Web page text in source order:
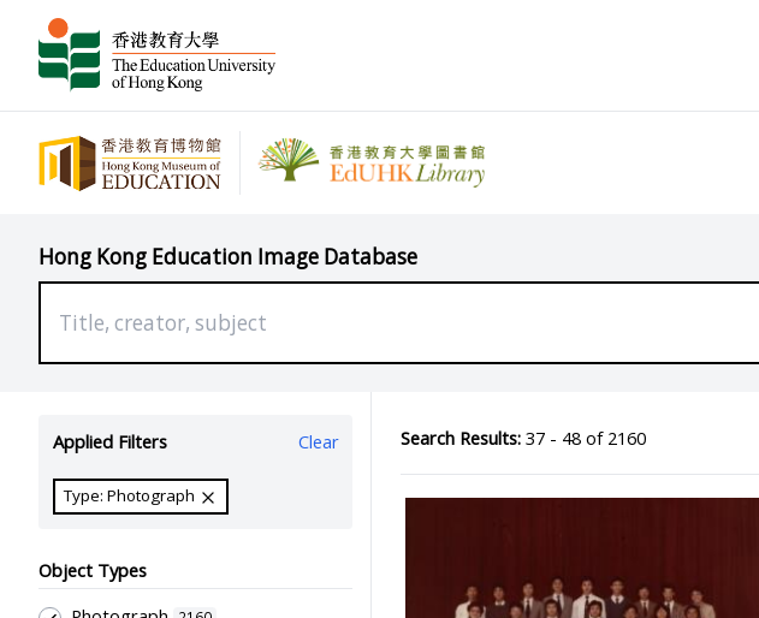
Hong Kong Education Image Database
Applied Filters Clear
Type: Photograph
Object Types
Search Results:37 - 48 of 2160